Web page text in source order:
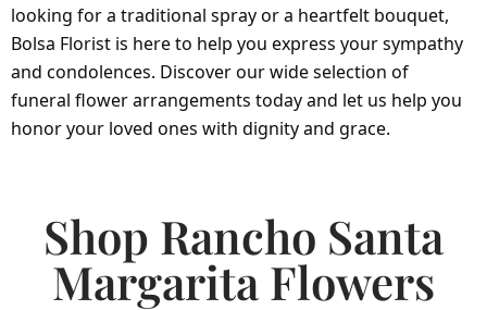
looking for a traditional spray or a heartfelt bouquet,
Bolsa Florist is here to help you express your sympathy
and condolences. Discover our wide selection of
funeral flower arrangements today and let us help you
honor your loved ones with dignity and grace.
Shop Rancho Santa
Margarita Flowers